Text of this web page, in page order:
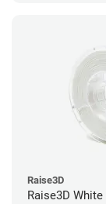
Raise3D
Raise3D